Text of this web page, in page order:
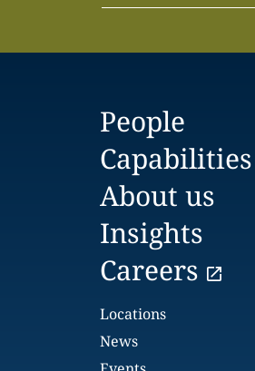
People
Capabilities
About us
Insights
Careers
Locations
News